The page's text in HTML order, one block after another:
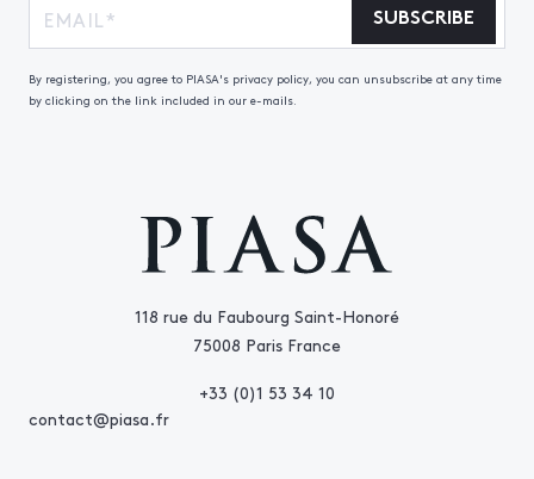
118 rue du Faubourg Saint-Honoré
75008 Paris France
+33 (0)1 53 34 10
contact@piasa.fr
SUBSCRIBE
By registering, you agree to PIASA's privacy policy, you can unsubscribe at any time
by clicking on the link included in our e-mails.